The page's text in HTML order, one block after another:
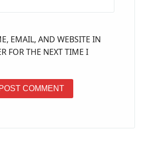
EMAIL, AND WEBSITE IN
FOR THE NEXT TIME I